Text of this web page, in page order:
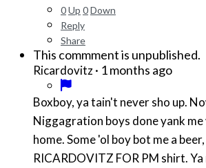
0Up 0Down
Reply
Share
This commment is unpublished.
Ricardovitz· 1 months ago
Boxboy, ya tain't never sho up. Now, them
Niggagration boys done yank me
home. Some 'ol boy bot me a
RICARDOVITZ FOR PM shirt.